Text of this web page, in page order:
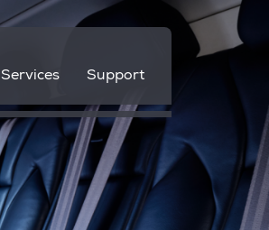
Services Support